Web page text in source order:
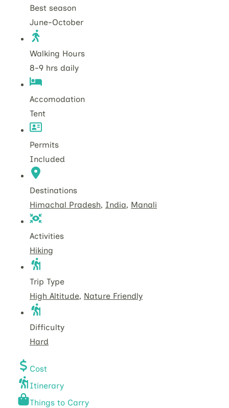
Best season
June-October
Walking Hours
8-9 hrs daily
Accomodation
Tent
Permits
Included
Destinations
Himachal Pradesh, India, Manali
Activities
Hiking
Trip Type
High Altitude, Nature Friendly
Difficulty
Hard
Cost
Itinerary
Things to Carry